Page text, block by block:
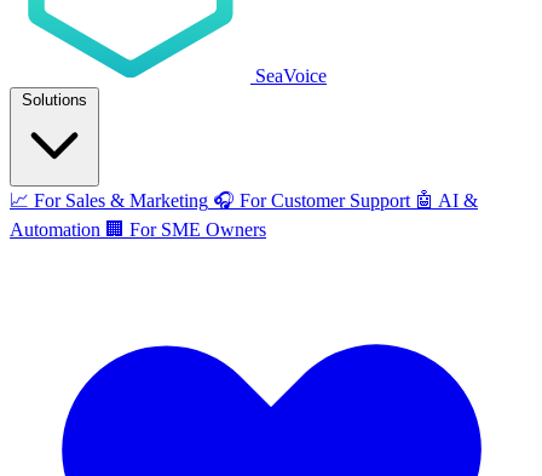
SeaVoice
Solutions
📈 For Sales & Marketing 🎧 For Customer Support 🤖 AI &
Automation 🏢 For SME Owners